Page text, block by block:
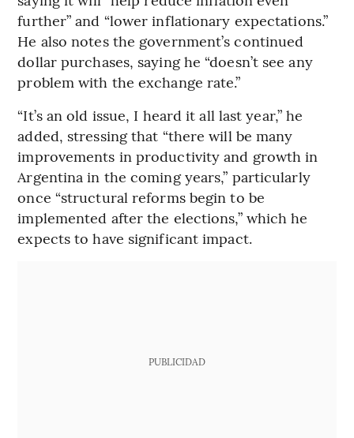
further” and “lower inflationary expectations.”
He also notes the government’s continued
dollar purchases, saying he “doesn’t see any
problem with the exchange rate.”
“It’s an old issue, I heard it all last year,” he
added, stressing that “there will be many
improvements in productivity and growth in
Argentina in the coming years,” particularly
once “structural reforms begin to be
implemented after the elections,” which he
expects to have significant impact.
PUBLICIDAD